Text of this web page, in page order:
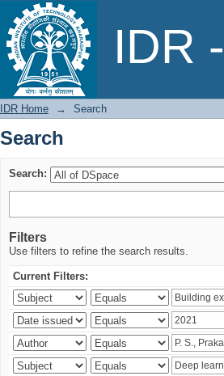
IDR
Search
IDR Home → Search
Search
Search:
Filters
Use filters to refine the search results.
Current Filters: